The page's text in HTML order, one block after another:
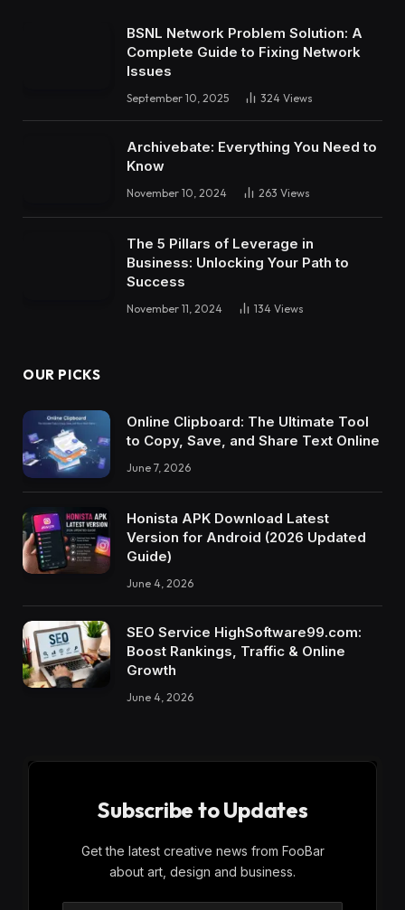
BSNL Network Problem Solution: A
Complete Guide to Fixing Network
Issues
September 10, 2025 324 Views
Archivebate: Everything You Need to
Know
November 10, 2024 263 Views
The 5 Pillars of Leverage in
Business: Unlocking Your Path to
Success
November 11, 2024 134 Views
OUR PICKS
Online Clipboard: The Ultimate Tool
to Copy, Save, and Share Text Online
June 7, 2026
Honista APK Download Latest
Version for Android (2026 Updated
Guide)
June 4, 2026
SEO Service HighSoftware99.com:
Boost Rankings, Traffic & Online
Growth
June 4, 2026
Subscribe to Updates
Get the latest creative news from FooBar
about art, design and business.